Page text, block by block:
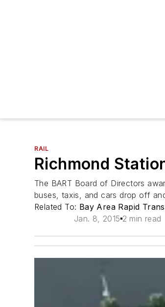
RAIL
Richmond
The BART Board of Directors
buses, taxis, and cars drop off
Related To: Bay Area Rapid
Jan. 8, 2015 2 min read